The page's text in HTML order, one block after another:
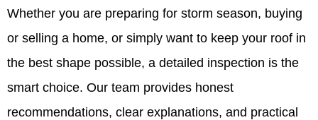
Whether you are preparing for storm season, buying
or selling a home, or simply want to keep your roof in
the best shape possible, a detailed inspection is the
smart choice. Our team provides honest
recommendations, clear explanations, and practical